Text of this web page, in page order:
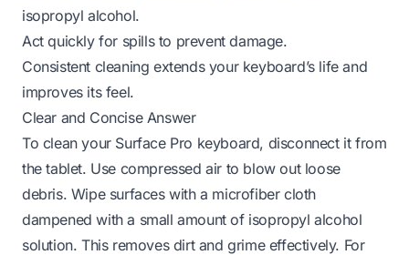
isopropyl alcohol.
Act quickly for spills to prevent damage.
Consistent cleaning extends your keyboard’s life and
improves its feel.
Clear and Concise Answer
To clean your Surface Pro keyboard, disconnect it from
the tablet. Use compressed air to blow out loose
debris. Wipe surfaces with a microfiber cloth
dampened with a small amount of isopropyl alcohol
solution. This removes dirt and grime effectively. For